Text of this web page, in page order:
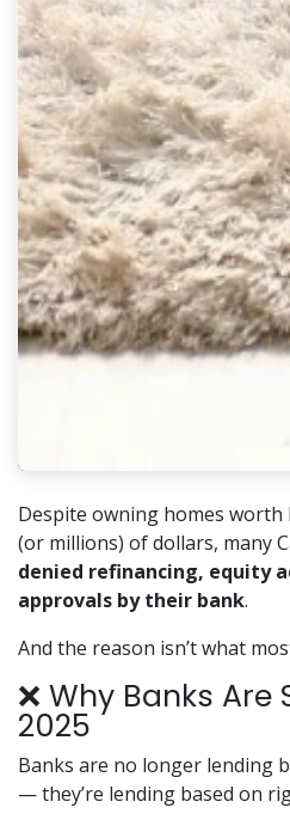
Despite owning homes
(or millions) of dollars, many
denied refinancing, equity
approvals by their bank.
And the reason isn’t what
❌ Why Banks Are
2025
Banks are no longer lending
— they’re lending based on